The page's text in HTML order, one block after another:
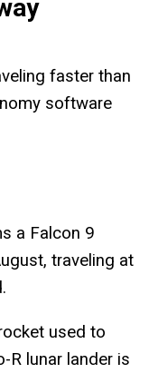
faster than
software
a Falcon 9
traveling at
used to
R lunar lander is